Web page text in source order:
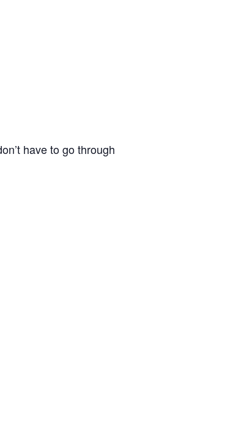
have to go through